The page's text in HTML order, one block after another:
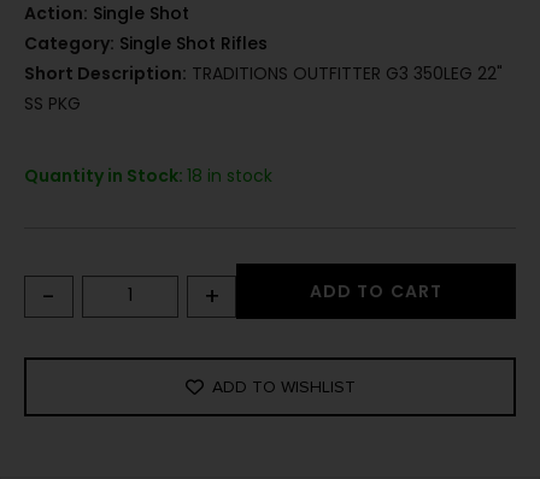
Action: Single Shot
Category: Single Shot Rifles
Short Description: TRADITIONS OUTFITTER G3 350LEG 22"
SS PKG
Quantity in Stock: 18 in stock
- + ADD TO CART
ADD TO WISHLIST